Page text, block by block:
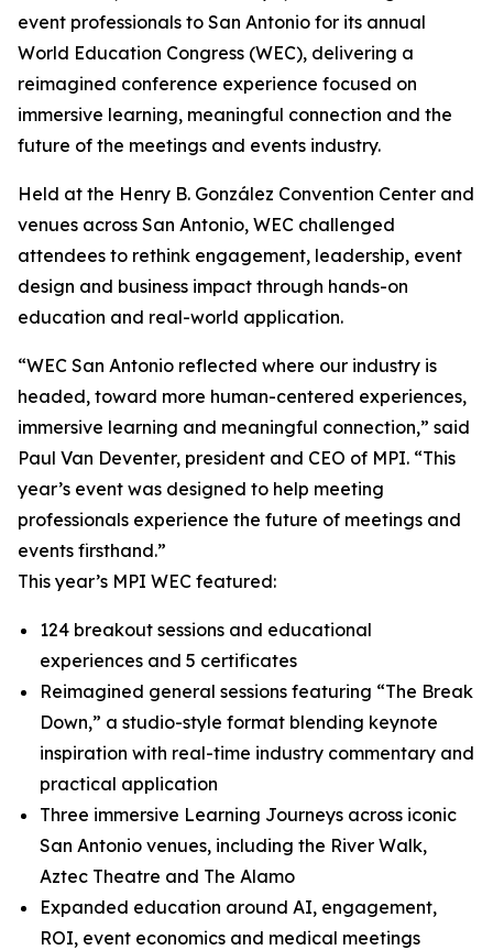
event professionals to San Antonio for its annual
World Education Congress (WEC), delivering a
reimagined conference experience focused on
immersive learning, meaningful connection and the
future of the meetings and events industry.
Held at the Henry B. González Convention Center and
venues across San Antonio, WEC challenged
attendees to rethink engagement, leadership, event
design and business impact through hands-on
education and real-world application.
“WEC San Antonio reflected where our industry is
headed, toward more human-centered experiences,
immersive learning and meaningful connection,” said
Paul Van Deventer, president and CEO of MPI. “This
year’s event was designed to help meeting
professionals experience the future of meetings and
events firsthand.”
This year’s MPI WEC featured:
124 breakout sessions and educational
experiences and 5 certificates
Reimagined general sessions featuring “The Break
Down,” a studio-style format blending keynote
inspiration with real-time industry commentary and
practical application
Three immersive Learning Journeys across iconic
San Antonio venues, including the River Walk,
Aztec Theatre and The Alamo
Expanded education around AI, engagement,
ROI, event economics and medical meetings